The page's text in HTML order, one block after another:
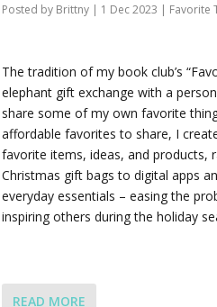
Posted by Brittny| 1 Dec 2023 | Favorite
The tradition of my book club’s
elephant gift exchange with a
share some of my own favorite
affordable favorites to share, I
favorite items, ideas, and products,
Christmas gift bags to digital apps
everyday essentials – easing the
inspiring others during the holiday
READ MORE